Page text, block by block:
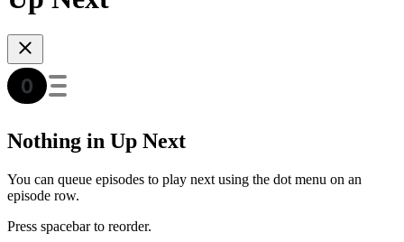
Nothing in Up Next
You can queue episodes to play next using the dot menu on an
episode row.
Press spacebar to reorder.